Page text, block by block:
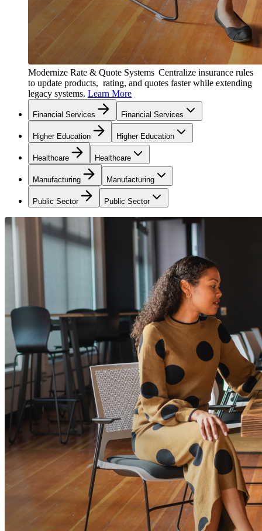
Modernize Rate & Quote Systems Centralize insurance rules
to update products, rating, and quotes faster while extending
legacy systems. Learn More
Financial Services Financial Services
Higher Education Higher Education
Healthcare Healthcare
Manufacturing Manufacturing
Public Sector Public Sector